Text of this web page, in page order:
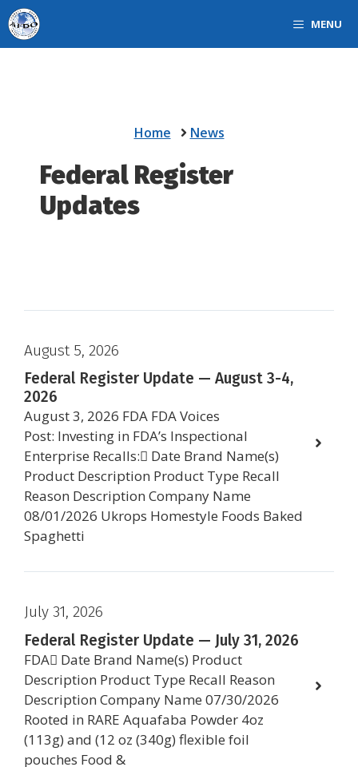
Skip
to
content
MENU
Home News
Federal Register
Updates
August 5, 2026
Federal Register Update — August 3-4,
2026
August 3, 2026 FDA FDA Voices
Post: Investing in FDA’s Inspectional
Enterprise Recalls: Date Brand Name(s)
Product Description Product Type Recall
Reason Description Company Name
08/01/2026 Ukrops Homestyle Foods Baked
Spaghetti
July 31, 2026
Federal Register Update — July 31, 2026
FDA Date Brand Name(s) Product
Description Product Type Recall Reason
Description Company Name 07/30/2026
Rooted in RARE Aquafaba Powder 4oz
(113g) and (12 oz (340g) flexible foil
pouches Food &